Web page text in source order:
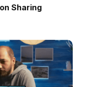
Sharing